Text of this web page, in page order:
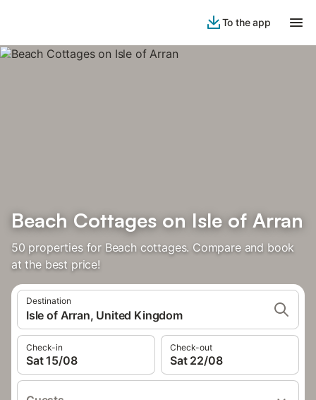
To the app
Beach Cottages on Isle of Arran
50 properties for Beach cottages. Compare and book
at the best price!
Destination
Isle of Arran, United Kingdom
Check-in
Sat 15/08
Check-out
Sat 22/08